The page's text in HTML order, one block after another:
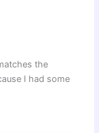
the
I had some